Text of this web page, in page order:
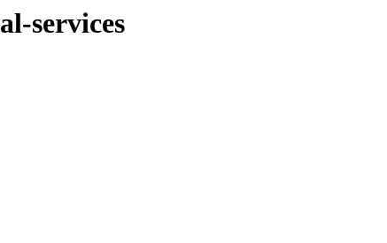
services